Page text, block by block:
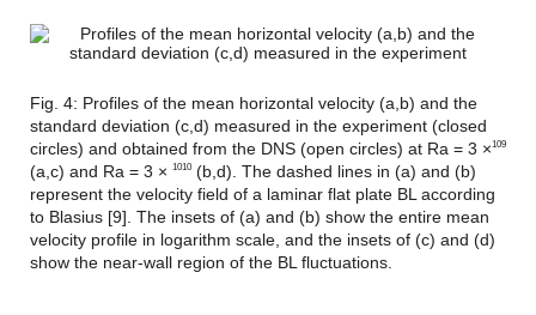
Fig. 4: Profiles of the mean horizontal velocity (a,b) and the
standard deviation (c,d) measured in the experiment (closed
circles) and obtained from the DNS (open circles) at Ra = 3 ×109
(a,c) and Ra = 3 × 1010 (b,d). The dashed lines in (a) and (b)
represent the velocity field of a laminar flat plate BL according
to Blasius [9]. The insets of (a) and (b) show the entire mean
velocity profile in logarithm scale, and the insets of (c) and (d)
show the near-wall region of the BL fluctuations.